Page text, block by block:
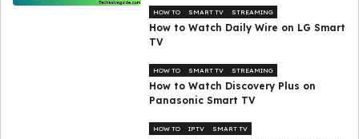
HOW TO SMART TV STREAMING
How to Watch Daily Wire on LG Smart
TV
HOW TO SMART TV STREAMING
How to Watch Discovery Plus on
Panasonic Smart TV
HOW TO IPTV SMART TV